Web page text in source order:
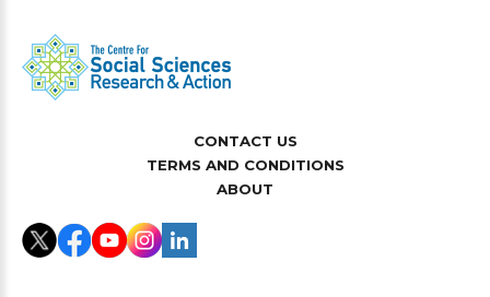
CONTACT US
TERMS AND CONDITIONS
ABOUT